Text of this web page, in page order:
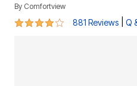
By Comfortview
3.8 out of 5 Customer Rating
881 Reviews Q